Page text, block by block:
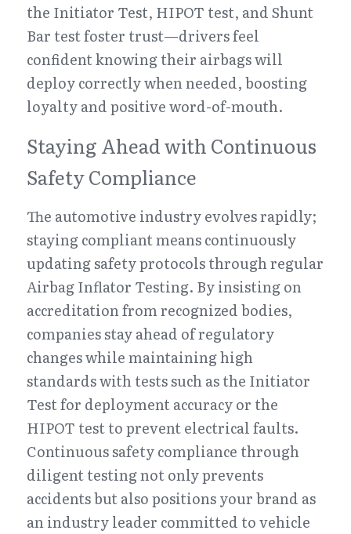
the Initiator Test, HIPOT test, and Shunt
Bar test foster trust—drivers feel
confident knowing their airbags will
deploy correctly when needed, boosting
loyalty and positive word-of-mouth.
Staying Ahead with Continuous
Safety Compliance
The automotive industry evolves rapidly;
staying compliant means continuously
updating safety protocols through regular
Airbag Inflator Testing. By insisting on
accreditation from recognized bodies,
companies stay ahead of regulatory
changes while maintaining high
standards with tests such as the Initiator
Test for deployment accuracy or the
HIPOT test to prevent electrical faults.
Continuous safety compliance through
diligent testing not only prevents
accidents but also positions your brand as
an industry leader committed to vehicle